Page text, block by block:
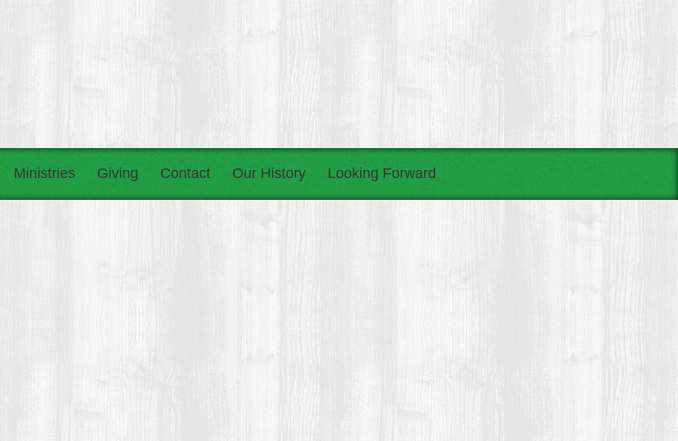
Ministries Giving Contact Our History Looking Forward